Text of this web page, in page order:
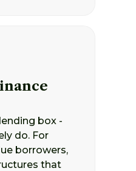
box -
do. For
borrowers,
that